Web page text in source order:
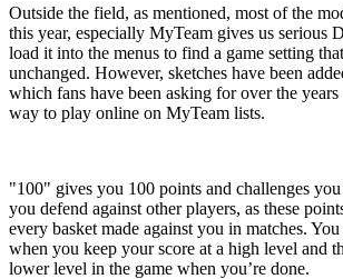
Outside the field, as mentioned, most of the
this year, especially MyTeam gives us serious
load it into the menus to find a game setting
unchanged. However, sketches have been
which fans have been asking for over the
way to play online on MyTeam lists.
"100" gives you 100 points and challenges
you defend against other players, as these
every basket made against you in matches.
when you keep your score at a high level and
lower level in the game when you’re done.